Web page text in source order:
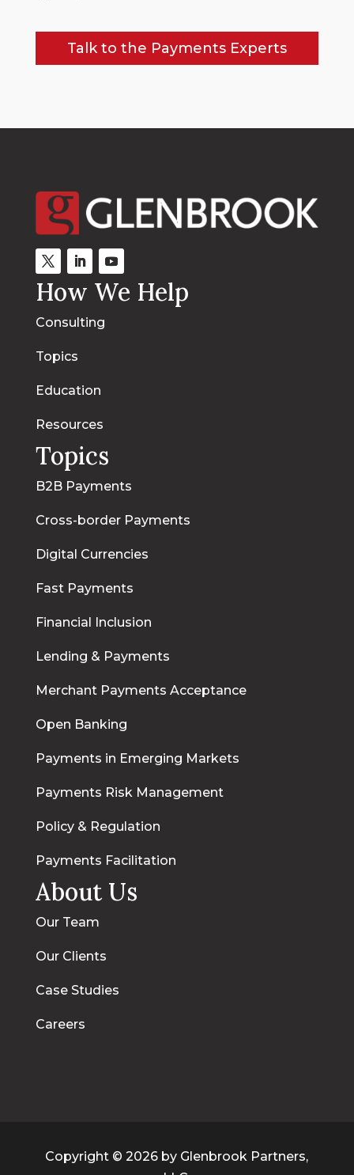
Talk to the Payments Experts
How We Help
Consulting
Topics
Education
Resources
Topics
B2B Payments
Cross-border Payments
Digital Currencies
Fast Payments
Financial Inclusion
Lending & Payments
Merchant Payments Acceptance
Open Banking
Payments in Emerging Markets
Payments Risk Management
Policy & Regulation
Payments Facilitation
About Us
Our Team
Our Clients
Case Studies
Careers
Copyright © 2026 by Glenbrook Partners,